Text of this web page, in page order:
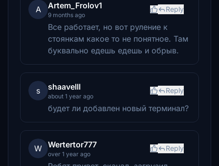
A Artem_Frolov1
9 months ago
Reply
Все работает, но вот руление к
стоянкам какое то не понятное. Там
буквально едешь едешь и обрыв.
s shaavelll
about 1 year ago
Reply
будет ли добавлен новый терминал?
W Wertertor777
over 1 year ago
Reply